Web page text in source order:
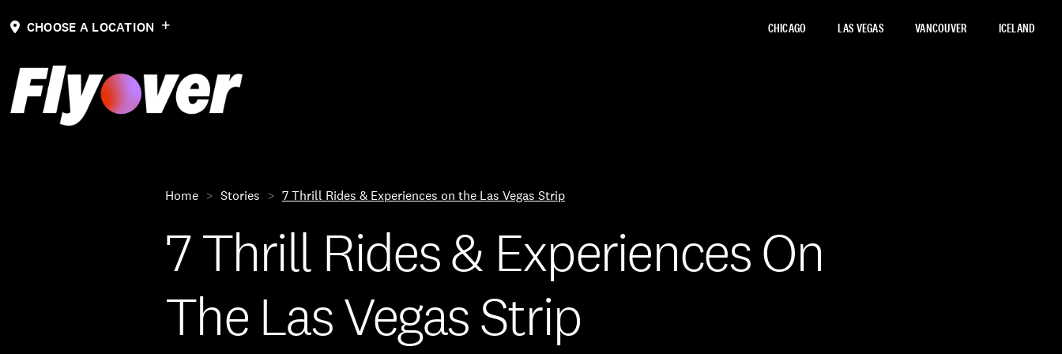
CHOOSE A LOCATION
CHICAGO LAS VEGAS VANCOUVER ICELAND
Home Stories 7 Thrill Rides & Experiences on the Las Vegas Strip
7 Thrill Rides & Experiences On
The Las Vegas Strip